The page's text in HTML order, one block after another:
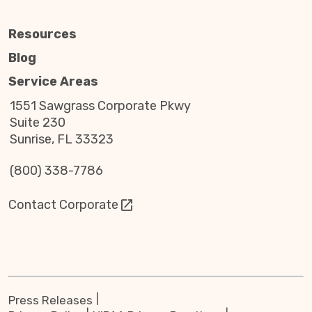
Resources
Blog
Service Areas
1551 Sawgrass Corporate Pkwy
Suite 230
Sunrise, FL 33323
(800) 338-7786
Contact Corporate
Press Releases